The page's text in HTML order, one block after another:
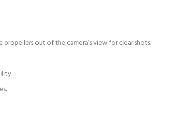
out of the camera’s view for clear shots.